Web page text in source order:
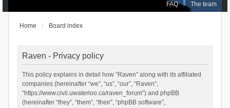
FAQ The team
Home Board index
Raven - Privacy policy
This policy explains in detail how “Raven” along with its affiliated
companies (hereinafter “we”, “us”, “our”, “Raven”,
“https://www.civil.uwaterloo.ca/raven_forum”) and phpBB
(hereinafter “they”, “them”, “their”, “phpBB software”,